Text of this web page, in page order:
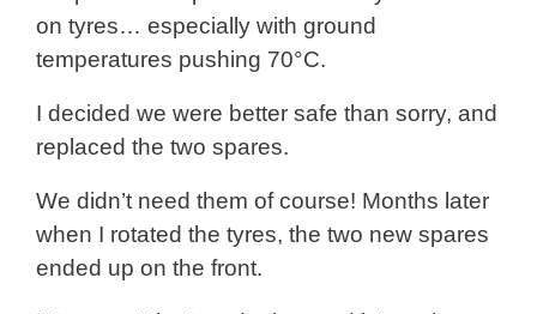
on tyres… especially with ground
temperatures pushing 70°C.
I decided we were better safe than sorry, and
replaced the two spares.
We didn’t need them of course! Months later
when I rotated the tyres, the two new spares
ended up on the front.